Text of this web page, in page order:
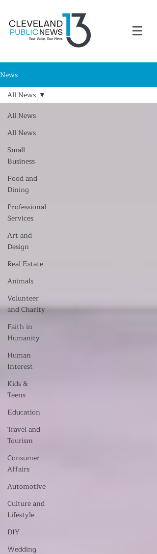
News
All News
All News
Small
Business
Food and
Dining
Professional
Services
Art and
Design
Real Estate
Animals
Volunteer
and Charity
Faith in
Humanity
Human
Interest
Kids &
Teens
Education
Travel and
Tourism
Consumer
Affairs
Automotive
Culture and
Lifestyle
DIY
Wedding
All News